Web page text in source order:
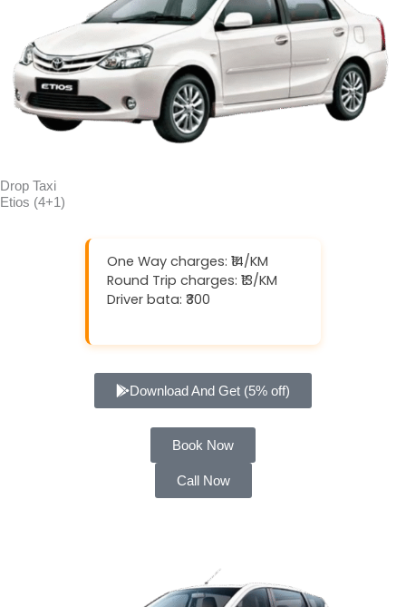
Drop Taxi
Etios (4+1)
One Way charges: ₹14/KM
Round Trip charges: ₹13/KM
Driver bata: ₹300
Download And Get (5% off)
Book Now
Call Now